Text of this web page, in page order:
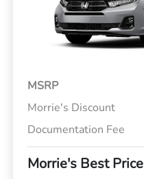
MSRP
Morrie's Discount
Documentation Fee
Morrie's Best Price